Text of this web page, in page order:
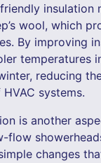
insulation
wool, which
By improving
temperatures
reducing
systems.
is another
flow
changes